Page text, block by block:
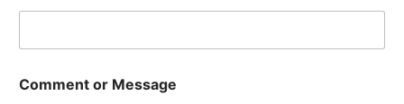
Comment or Message